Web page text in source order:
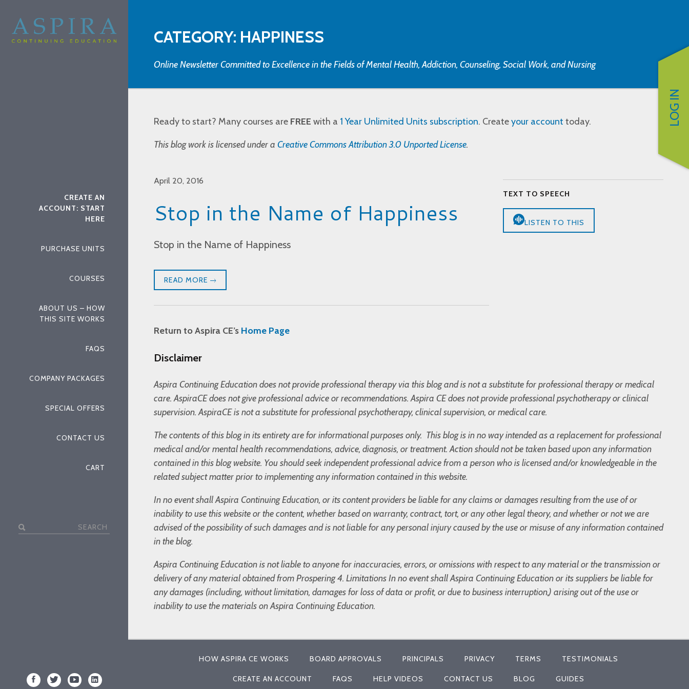
CREATE AN
ACCOUNT: START
HERE
PURCHASE UNITS
COURSES
ABOUT US – HOW
THIS SITE WORKS
FAQS
COMPANY PACKAGES
SPECIAL OFFERS
CONTACT US
CART
Search
LOG IN
CATEGORY: HAPPINESS
Online Newsletter Committed to Excellence in the Fields of Mental Health, Addiction, Counseling, Social Work, and Nursing
Ready to start? Many courses are FREE with a 1 Year Unlimited Units subscription. Createyour account today.
This blog work is licensed under a Creative Commons Attribution 3.0 Unported License.
April 20, 2016
Stop in the Name of Happiness
Stop in the Name of Happiness
READ MORE
TEXT TO SPEECH
LISTEN TO THIS
Return to Aspira CE’s Home Page
Disclaimer
Aspira Continuing Education does not provide professional therapy via this blog and is not a substitute for professional therapy or medical
care. AspiraCE does not give professional advice or recommendations. Aspira CE does not provide professional psychotherapy or clinical
supervision. AspiraCE is not a substitute for professional psychotherapy, clinical supervision, or medical care.
The contents of this blog in its entirety are for informational purposes only. This blog is in no way intended as a replacement for professional
medical and/or mental health recommendations, advice, diagnosis, or treatment. Action should not be taken based upon any information
contained in this blog website. You should seek independent professional advice from a person who is licensed and/or knowledgeable in the
related subject matter prior to implementing any information contained in this website.
In no event shall Aspira Continuing Education, or its content providers be liable for any claims or damages resulting from the use of or
inability to use this website or the content, whether based on warranty, contract, tort, or any other legal theory, and whether or not we are
advised of the possibility of such damages and is not liable for any personal injury caused by the use or misuse of any information contained
in the blog.
Aspira Continuing Education is not liable to anyone for inaccuracies, errors, or omissions with respect to any material or the transmission or
delivery of any material obtained from Prospering 4. Limitations In no event shall Aspira Continuing Education or its suppliers be liable for
any damages (including, without limitation, damages for loss of data or profit, or due to business interruption,) arising out of the use or
inability to use the materials on Aspira Continuing Education.
HOW ASPIRA CE WORKS BOARD APPROVALS PRINCIPALS PRIVACY TERMS TESTIMONIALS
CREATE AN ACCOUNT FAQS HELP VIDEOS CONTACT US BLOG GUIDES